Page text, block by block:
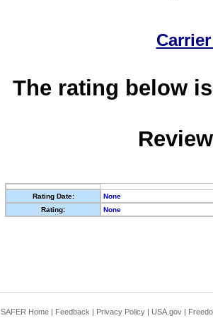
The rating below
Rating Date:
None
Rating:
None
SAFER Home | Feedback | Privacy Policy | USA.gov |